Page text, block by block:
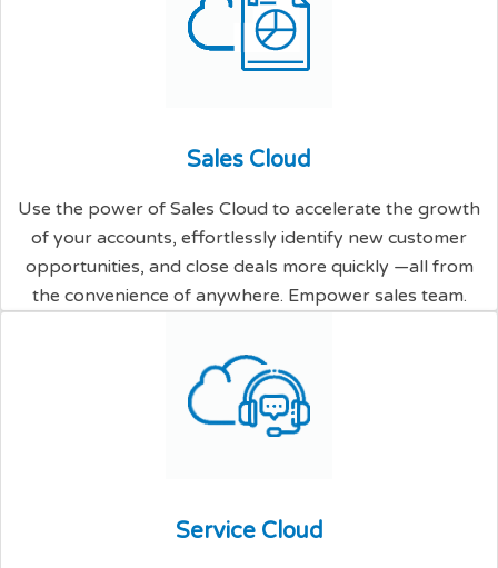
Sales Cloud
Use the power of Sales Cloud to accelerate the growth
of your accounts, effortlessly identify new customer
opportunities, and close deals more quickly —all from
the convenience of anywhere. Empower sales team.
Service Cloud